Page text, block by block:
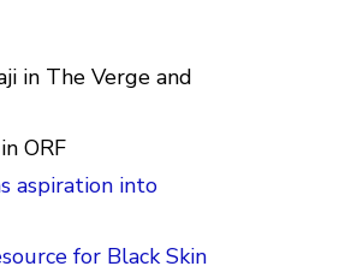
in The Verge and
ORF
aspiration into
for Black Skin